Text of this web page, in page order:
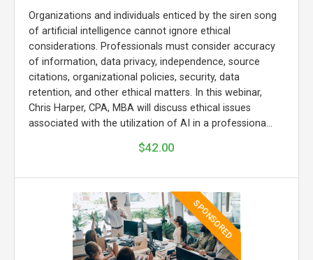
Organizations and individuals enticed by the siren song
of artificial intelligence cannot ignore ethical
considerations. Professionals must consider accuracy
of information, data privacy, independence, source
citations, organizational policies, security, data
retention, and other ethical matters. In this webinar,
Chris Harper, CPA, MBA will discuss ethical issues
associated with the utilization of AI in a professiona...
$42.00
SPONSORED